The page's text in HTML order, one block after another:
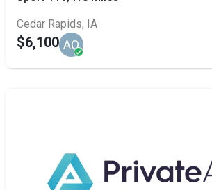
Cedar Rapids, IA
$6,100 AQ